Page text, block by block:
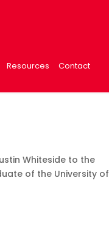
Resources Contact
Whiteside to the
of the University of